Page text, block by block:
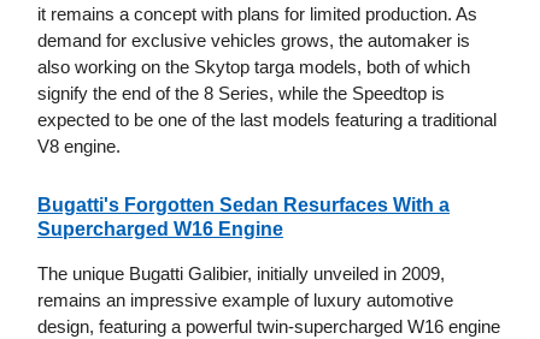
it remains a concept with plans for limited production. As
demand for exclusive vehicles grows, the automaker is
also working on the Skytop targa models, both of which
signify the end of the 8 Series, while the Speedtop is
expected to be one of the last models featuring a traditional
V8 engine.
Bugatti's Forgotten Sedan Resurfaces With a
Supercharged W16 Engine
The unique Bugatti Galibier, initially unveiled in 2009,
remains an impressive example of luxury automotive
design, featuring a powerful twin-supercharged W16 engine